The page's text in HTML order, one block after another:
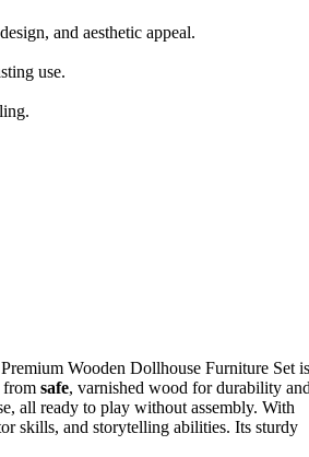
and aesthetic appeal.
use.
Wooden Dollhouse Furniture Set is
from safe, varnished wood for durability and
all ready to play without assembly. With
skills, and storytelling abilities. Its sturdy